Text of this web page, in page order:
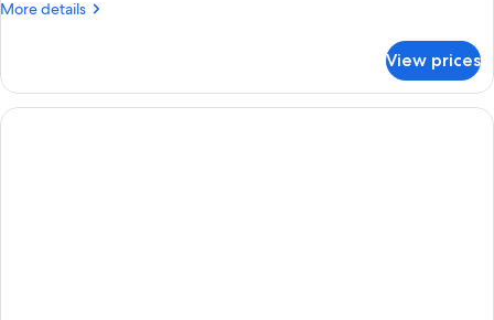
More details
More
WITH
DOUBLE
BED
View prices